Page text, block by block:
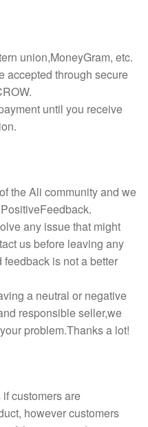
union,MoneyGram, etc.
accepted through secure
until you receive
the Ali community and we
any issue that might
us before leaving any
is not a better
a neutral or negative
responsible seller,we
problem.Thanks a lot!
customers are
however customers